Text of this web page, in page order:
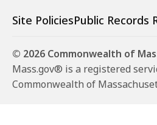
Site PoliciesPublic Records
© 2026 Commonwealth of
Mass.gov® is a registered
Commonwealth of